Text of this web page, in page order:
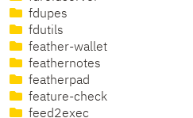
fdupes
fdutils
feather-wallet
feathernotes
featherpad
feature-check
feed2exec